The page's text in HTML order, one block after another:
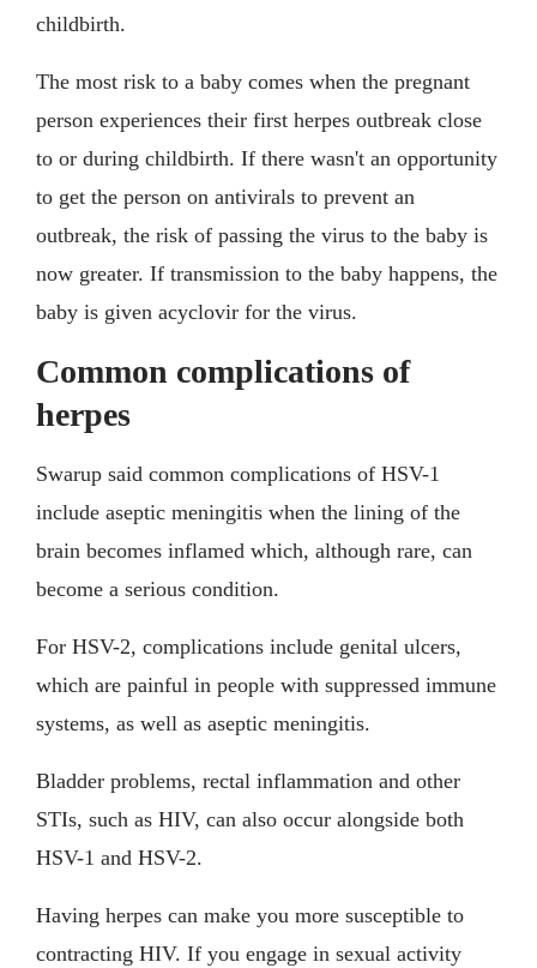
childbirth.
The most risk to a baby comes when the pregnant
person experiences their first herpes outbreak close
to or during childbirth. If there wasn't an opportunity
to get the person on antivirals to prevent an
outbreak, the risk of passing the virus to the baby is
now greater. If transmission to the baby happens, the
baby is given acyclovir for the virus.
Common complications of
herpes
Swarup said common complications of HSV-1
include aseptic meningitis when the lining of the
brain becomes inflamed which, although rare, can
become a serious condition.
For HSV-2, complications include genital ulcers,
which are painful in people with suppressed immune
systems, as well as aseptic meningitis.
Bladder problems, rectal inflammation and other
STIs, such as HIV, can also occur alongside both
HSV-1 and HSV-2.
Having herpes can make you more susceptible to
contracting HIV. If you engage in sexual activity